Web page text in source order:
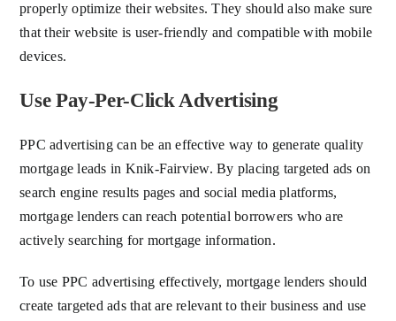
properly optimize their websites. They should also make sure
that their website is user-friendly and compatible with mobile
devices.
Use Pay-Per-Click Advertising
PPC advertising can be an effective way to generate quality
mortgage leads in Knik-Fairview. By placing targeted ads on
search engine results pages and social media platforms,
mortgage lenders can reach potential borrowers who are
actively searching for mortgage information.
To use PPC advertising effectively, mortgage lenders should
create targeted ads that are relevant to their business and use